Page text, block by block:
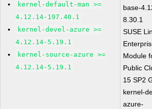
kernel-default-man >=
4.12.14-197.40.1
kernel-devel-azure >=
4.12.14-5.19.1
kernel-source-azure >=
4.12.14-5.19.1
base-
8.30.1
SUSE
Module
Public
15 SP2
kernel-
azure-